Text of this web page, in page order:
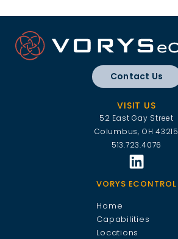
Contact Us
VISIT US
52 East Gay Street
Columbus, OH 43215
513.723.4076
VORYS ECONTROL
Home
Capabilities
Locations